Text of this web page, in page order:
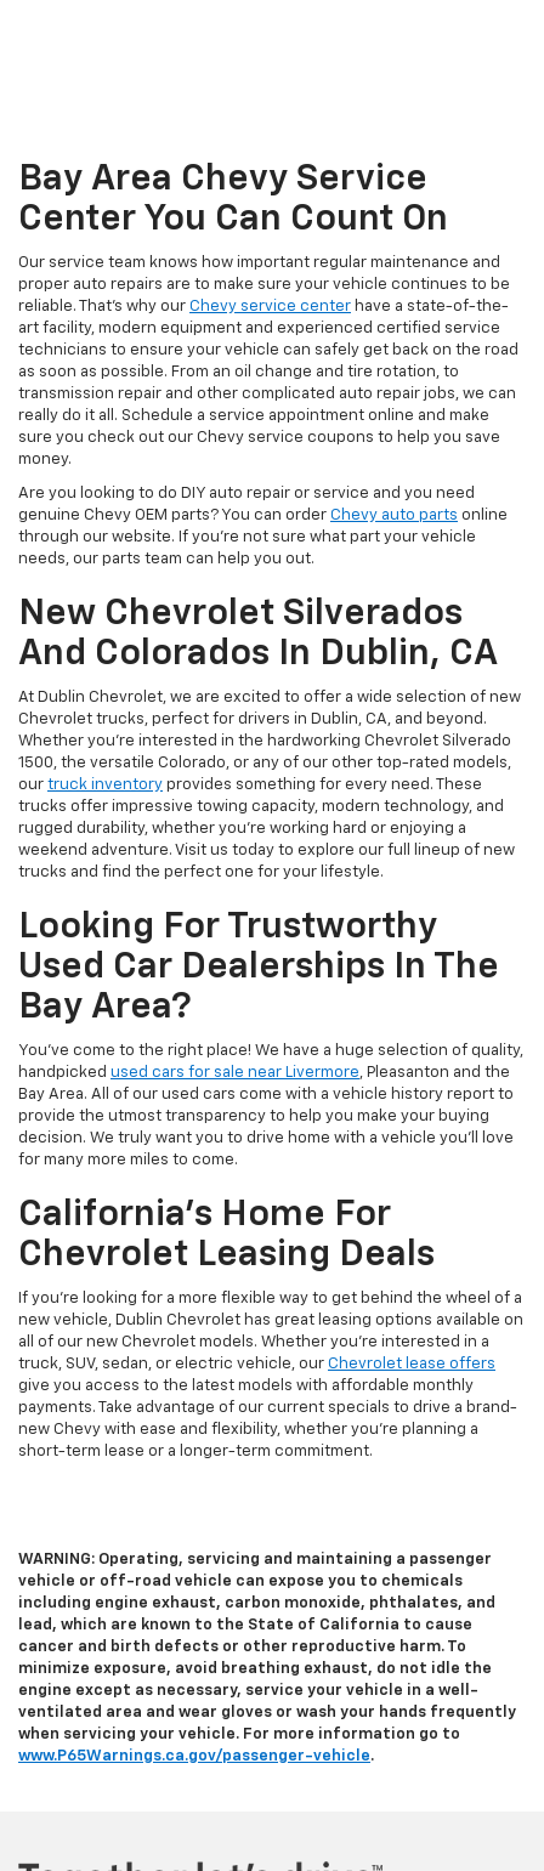
Bay Area Chevy Service
Center You Can Count On
Our service team knows how important regular maintenance and
proper auto repairs are to make sure your vehicle continues to be
reliable. That's why our Chevy service center have a state-of-the-
art facility, modern equipment and experienced certified service
technicians to ensure your vehicle can safely get back on the road
as soon as possible. From an oil change and tire rotation, to
transmission repair and other complicated auto repair jobs, we can
really do it all. Schedule a service appointment online and make
sure you check out our Chevy service coupons to help you save
money.
Are you looking to do DIY auto repair or service and you need
genuine Chevy OEM parts? You can order Chevy auto parts online
through our website. If you're not sure what part your vehicle
needs, our parts team can help you out.
New Chevrolet Silverados
And Colorados In Dublin, CA
At Dublin Chevrolet, we are excited to offer a wide selection of new
Chevrolet trucks, perfect for drivers in Dublin, CA, and beyond.
Whether you're interested in the hardworking Chevrolet Silverado
1500, the versatile Colorado, or any of our other top-rated models,
our truck inventory provides something for every need. These
trucks offer impressive towing capacity, modern technology, and
rugged durability, whether you're working hard or enjoying a
weekend adventure. Visit us today to explore our full lineup of new
trucks and find the perfect one for your lifestyle.
Looking For Trustworthy
Used Car Dealerships In The
Bay Area?
You've come to the right place! We have a huge selection of quality,
handpicked used cars for sale near Livermore, Pleasanton and the
Bay Area. All of our used cars come with a vehicle history report to
provide the utmost transparency to help you make your buying
decision. We truly want you to drive home with a vehicle you'll love
for many more miles to come.
California's Home For
Chevrolet Leasing Deals
If you're looking for a more flexible way to get behind the wheel of a
new vehicle, Dublin Chevrolet has great leasing options available on
all of our new Chevrolet models. Whether you're interested in a
truck, SUV, sedan, or electric vehicle, our Chevrolet lease offers
give you access to the latest models with affordable monthly
payments. Take advantage of our current specials to drive a brand-
new Chevy with ease and flexibility, whether you’re planning a
short-term lease or a longer-term commitment.
WARNING: Operating, servicing and maintaining a passenger
vehicle or off-road vehicle can expose you to chemicals
including engine exhaust, carbon monoxide, phthalates, and
lead, which are known to the State of California to cause
cancer and birth defects or other reproductive harm. To
minimize exposure, avoid breathing exhaust, do not idle the
engine except as necessary, service your vehicle in a well-
ventilated area and wear gloves or wash your hands frequently
when servicing your vehicle. For more information go to
www.P65Warnings.ca.gov/passenger-vehicle.